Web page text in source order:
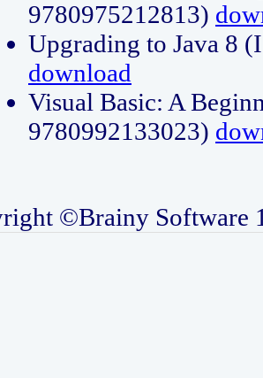
9780975212813)
Upgrading to Java 8
download
Visual Basic: A
9780992133023)
©Brainy Software